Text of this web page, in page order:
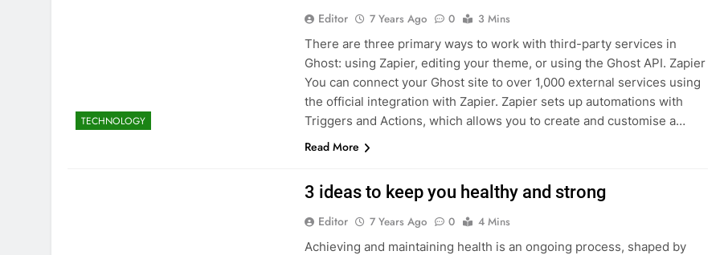
TECHNOLOGY
Editor 7 Years Ago 0
3 Mins
There are three primary ways to work with third-party services in
Ghost: using Zapier, editing your theme, or using the Ghost API. Zapier
You can connect your Ghost site to over 1,000 external services using
the official integration with Zapier. Zapier sets up automations with
Triggers and Actions, which allows you to create and customise a…
Read More
3 ideas to keep you healthy and strong
Editor 7 Years Ago 0
4 Mins
Achieving and maintaining health is an ongoing process, shaped by